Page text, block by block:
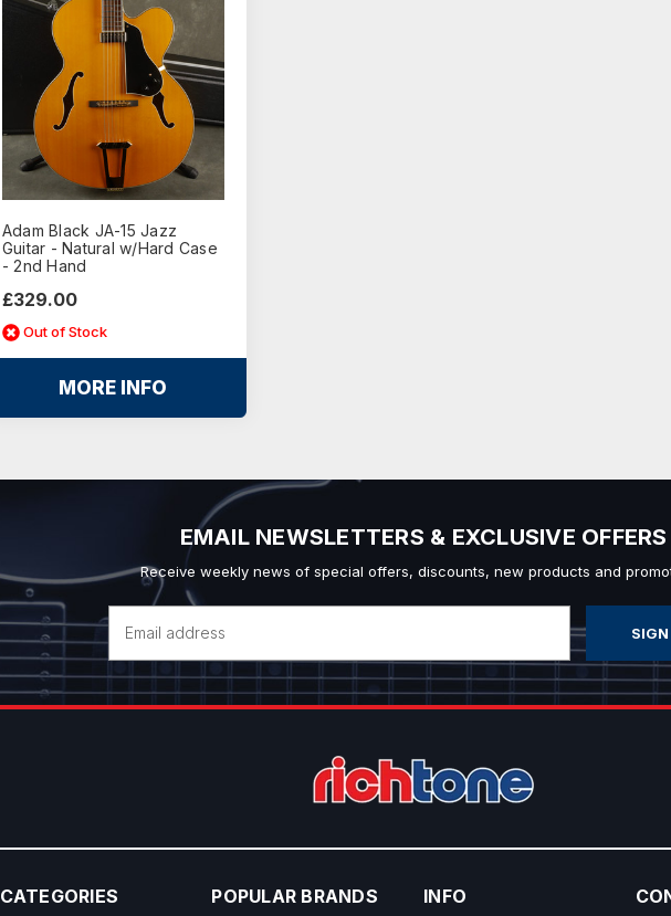
Adam Black JA-15 Jazz
Guitar - Natural w/Hard Case
- 2nd Hand
£329.00
Out of Stock
MORE INFO
EMAIL NEWSLETTERS & EXCLUSIVE OFFERS
Receive weekly news of special offers, discounts, new products and
CATEGORIES POPULAR BRANDS INFO